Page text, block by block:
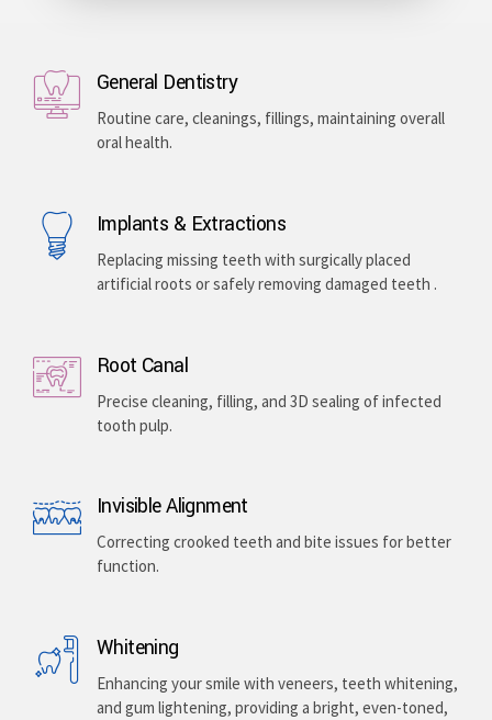
General Dentistry
Routine care, cleanings, fillings, maintaining overall
oral health.
Implants & Extractions
Replacing missing teeth with surgically placed
artificial roots or safely removing damaged teeth .
Root Canal
Precise cleaning, filling, and 3D sealing of infected
tooth pulp.
Invisible Alignment
Correcting crooked teeth and bite issues for better
function.
Whitening
Enhancing your smile with veneers, teeth whitening,
and gum lightening, providing a bright, even-toned,